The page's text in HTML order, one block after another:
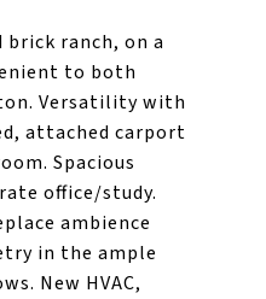
ranch, on a
to both
Versatility with
attached carport
Spacious
office/study.
ambience
in the ample
New HVAC,